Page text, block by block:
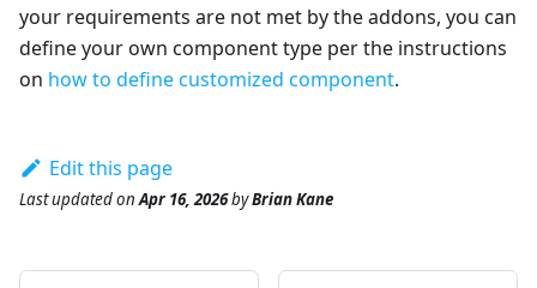
your requirements are not met by the addons, you can
define your own component type per the instructions
on how to define customized component.
Edit this page
Last updatedonApr 16, 2026byBrian Kane